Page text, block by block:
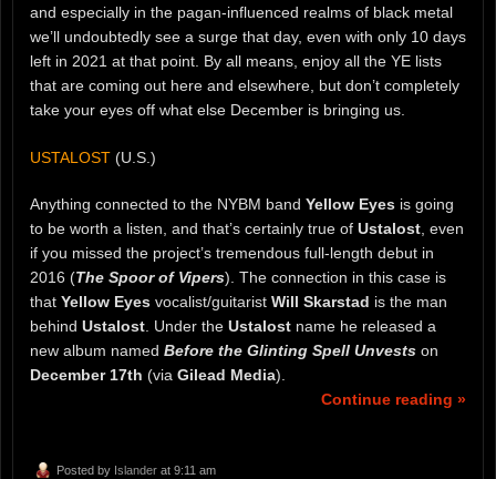
and especially in the pagan-influenced realms of black metal
we’ll undoubtedly see a surge that day, even with only 10 days
left in 2021 at that point. By all means, enjoy all the YE lists
that are coming out here and elsewhere, but don’t completely
take your eyes off what else December is bringing us.
USTALOST (U.S.)
Anything connected to the NYBM band Yellow Eyes is going
to be worth a listen, and that’s certainly true of Ustalost, even
if you missed the project’s tremendous full-length debut in
2016 (The Spoor of Vipers). The connection in this case is
that Yellow Eyes vocalist/guitarist Will Skarstad is the man
behind Ustalost. Under the Ustalost name he released a
new album named Before the Glinting Spell Unvests on
December 17th (via Gilead Media).
Continue reading »
Posted by Islander at 9:11 am